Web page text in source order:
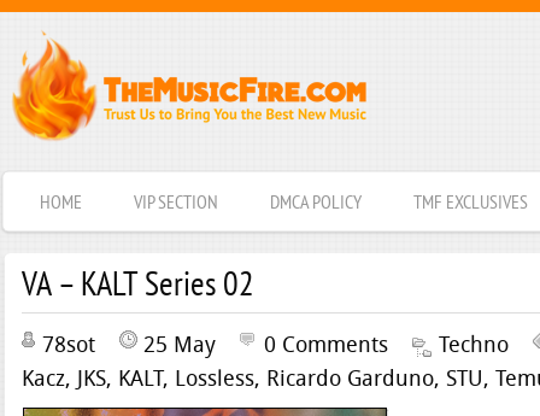
HOME VIP SECTION DMCA POLICY TMF EXCLUSIVES
VA – KALT Series 02
78sot 25 May 0 Comments
Techno
Kacz, JKS, KALT, Lossless, Ricardo Garduno, STU,